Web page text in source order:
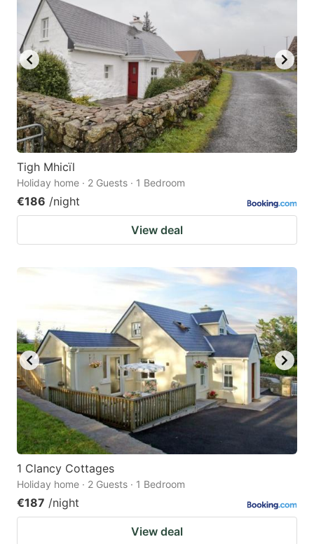
Tigh Mhicïl
Holiday home · 2 Guests · 1 Bedroom
€186 /night
View deal
1 Clancy Cottages
Holiday home · 2 Guests · 1 Bedroom
€187 /night
View deal